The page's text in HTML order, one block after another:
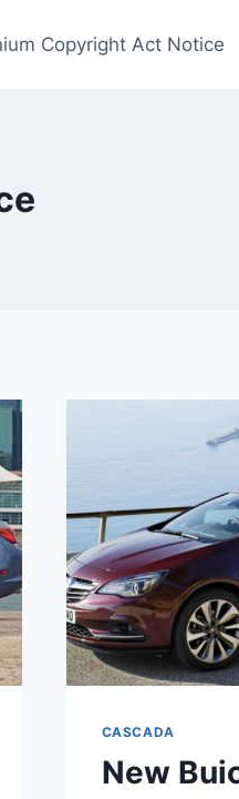
Copyright Act Notice
CASCADA
New